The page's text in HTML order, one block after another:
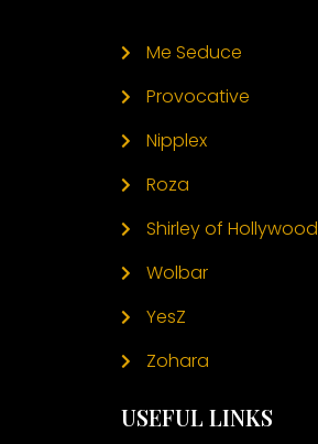
Me Seduce
Provocative
Nipplex
Roza
Shirley of Hollywood
Wolbar
YesZ
Zohara
USEFUL LINKS